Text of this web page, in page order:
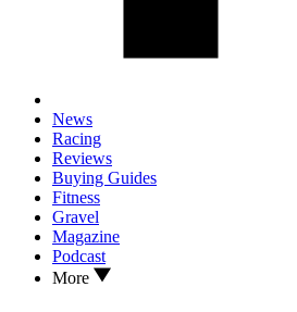
News
Racing
Reviews
Buying Guides
Fitness
Gravel
Magazine
Podcast
More